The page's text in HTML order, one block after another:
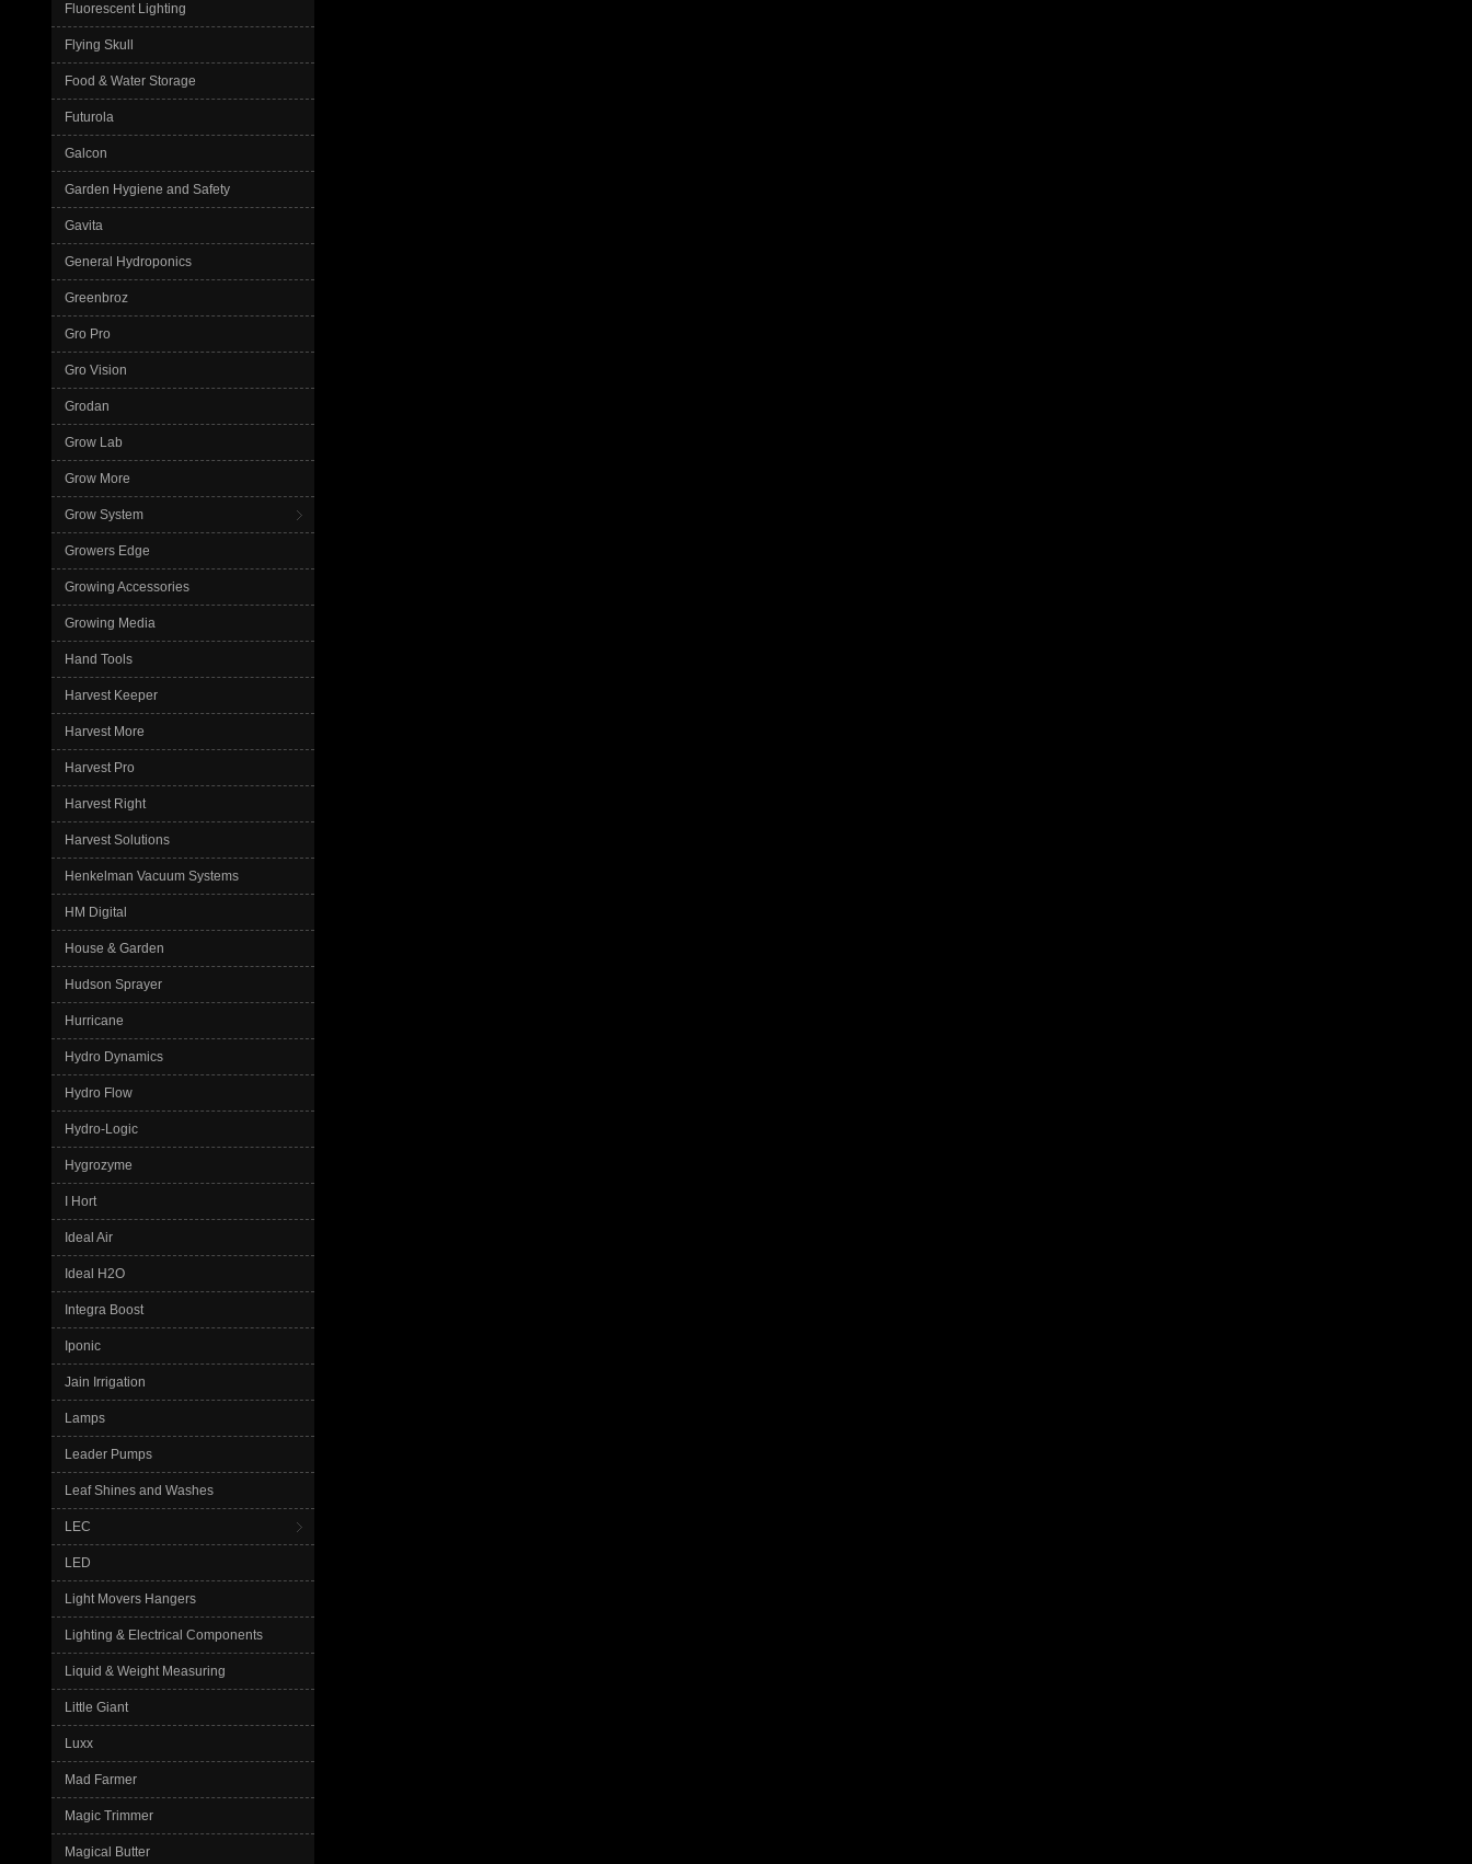
Fluorescent Lighting
Flying Skull
Food & Water Storage
Futurola
Galcon
Garden Hygiene and Safety
Gavita
General Hydroponics
Greenbroz
Gro Pro
Gro Vision
Grodan
Grow Lab
Grow More
Grow System
Growers Edge
Growing Accessories
Growing Media
Hand Tools
Harvest Keeper
Harvest More
Harvest Pro
Harvest Right
Harvest Solutions
Henkelman Vacuum Systems
HM Digital
House & Garden
Hudson Sprayer
Hurricane
Hydro Dynamics
Hydro Flow
Hydro-Logic
Hygrozyme
I Hort
Ideal Air
Ideal H2O
Integra Boost
Iponic
Jain Irrigation
Lamps
Leader Pumps
Leaf Shines and Washes
LEC
LED
Light Movers Hangers
Lighting & Electrical Components
Liquid & Weight Measuring
Little Giant
Luxx
Mad Farmer
Magic Trimmer
Magical Butter